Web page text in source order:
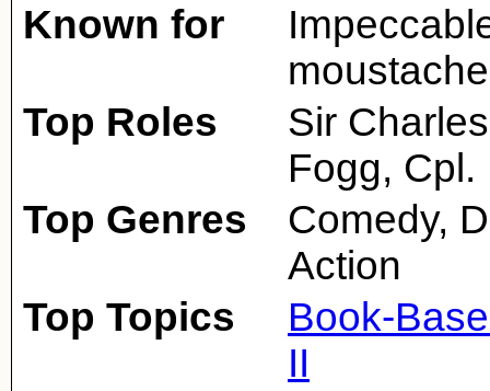
Known for
Top Roles
Sir
Fogg, Cpl.
Top Genres
Comedy,
Action
Top Topics
Book-
II